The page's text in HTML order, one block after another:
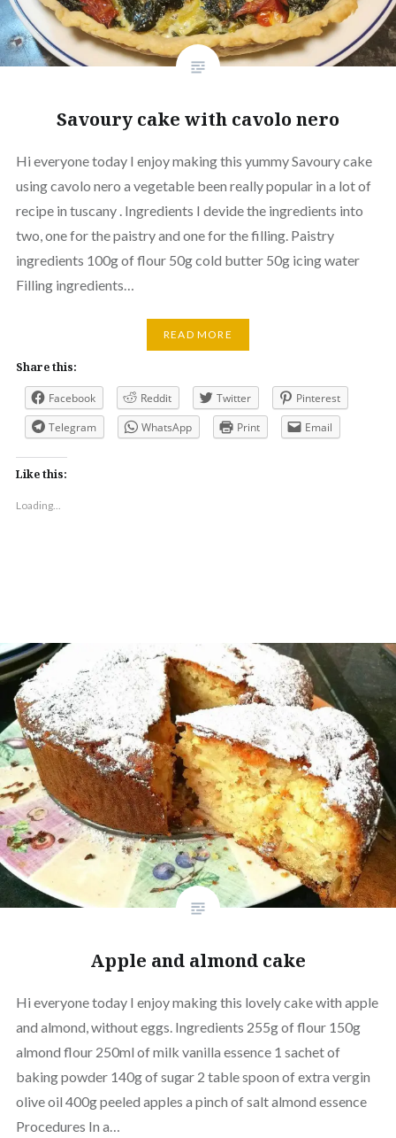
Savoury cake with cavolo nero
Hi everyone today I enjoy making this yummy Savoury cake
using cavolo nero a vegetable been really popular in a lot of
recipe in tuscany . Ingredients I devide the ingredients into
two, one for the paistry and one for the filling. Paistry
ingredients 100g of flour 50g cold butter 50g icing water
Filling ingredients…
READ MORE
Share this:
Facebook Reddit Twitter
Pinterest
Telegram
WhatsApp Print Email
Like this:
Loading...
Apple and almond cake
Hi everyone today I enjoy making this lovely cake with apple
and almond, without eggs. Ingredients 255g of flour 150g
almond flour 250ml of milk vanilla essence 1 sachet of
baking powder 140g of sugar 2 table spoon of extra vergin
olive oil 400g peeled apples a pinch of salt almond essence
Procedures In a…